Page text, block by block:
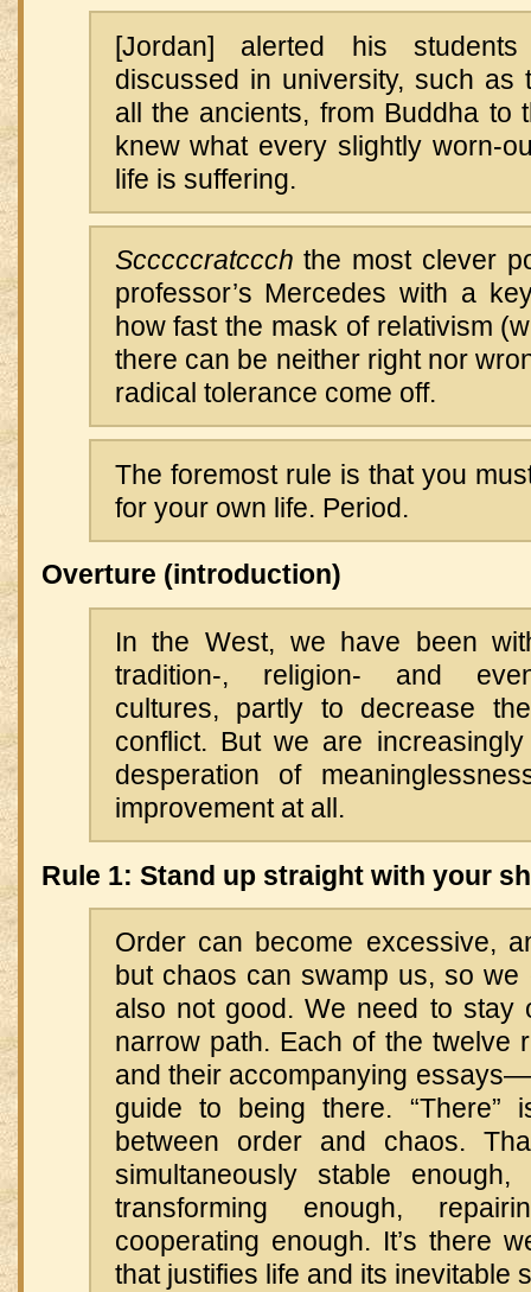
[Jordan] alerted his
discussed in university, such as
all the ancients, from Buddha to
knew what every slightly worn-
life is suffering.
Scccccratccch the most clever
professor’s Mercedes with a
how fast the mask of relativism
there can be neither right nor
radical tolerance come off.
The foremost rule is that you
for your own life. Period.
Overture (introduction)
In the West, we have been
tradition-, religion- and
cultures, partly to decrease
conflict. But we are
desperation of
improvement at all.
Rule 1: Stand up straight with your
Order can become excessive,
but chaos can swamp us, so
also not good. We need to stay
narrow path. Each of the
and their accompanying
guide to being there. “There”
between order and chaos.
simultaneously stable enough,
transforming enough,
cooperating enough. It’s there
that justifies life and its inevitable